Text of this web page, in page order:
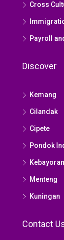
Cross
Payroll
Discover
Kemang
Cilandak
Cipete
Pondok
Menteng
Kuningan
Contact